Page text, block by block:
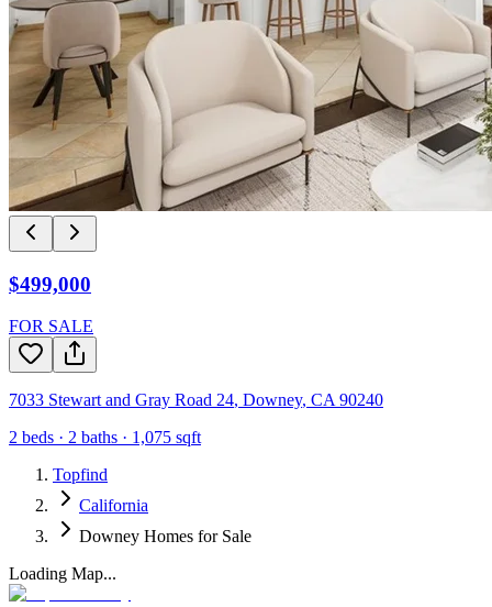
$499,000
FOR SALE
7033 Stewart and Gray Road 24, Downey, CA 90240
2 beds · 2 baths · 1,075 sqft
Topfind
California
Downey Homes for Sale
Loading Map...